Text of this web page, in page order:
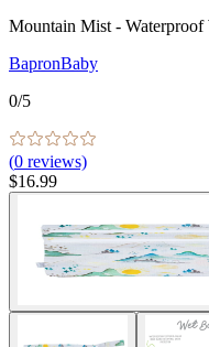
Mountain Mist - Waterproof
BapronBaby
0/5
(0 reviews)
$16.99